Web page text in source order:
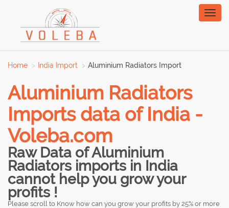
Home India Import Aluminium Radiators Import
Aluminium Radiators
Imports data of India -
Voleba.com
Raw Data of Aluminium
Radiators imports in India
cannot help you grow your
profits !
Please scroll to Know how can you grow your profits by 25% or more